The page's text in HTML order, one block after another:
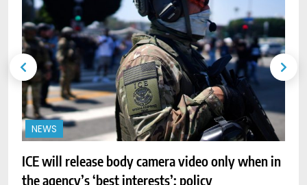
NEWS
ICE will release body camera video only when in
the agency’s ‘best interests’: policy